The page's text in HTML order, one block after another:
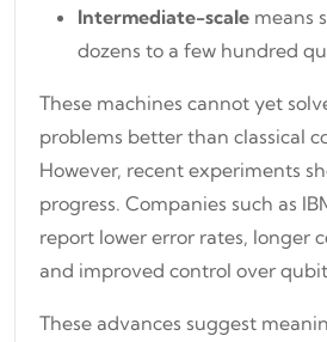
Intermediate-scale means
dozens to a few hundred
These machines cannot yet
problems better than classical
However, recent experiments
progress. Companies such as
report lower error rates, longer
and improved control over qubit
These advances suggest